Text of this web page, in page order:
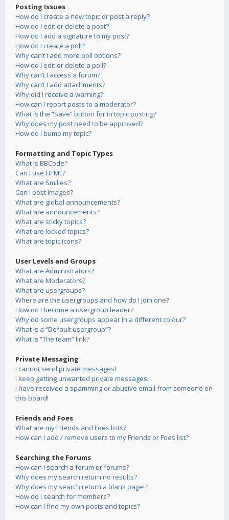
Posting Issues
How do I create a new topic or post a reply?
How do I edit or delete a post?
How do I add a signature to my post?
How do I create a poll?
Why can’t I add more poll options?
How do I edit or delete a poll?
Why can’t I access a forum?
Why can’t I add attachments?
Why did I receive a warning?
How can I report posts to a moderator?
What is the “Save” button for in topic posting?
Why does my post need to be approved?
How do I bump my topic?
Formatting and Topic Types
What is BBCode?
Can I use HTML?
What are Smilies?
Can I post images?
What are global announcements?
What are announcements?
What are sticky topics?
What are locked topics?
What are topic icons?
User Levels and Groups
What are Administrators?
What are Moderators?
What are usergroups?
Where are the usergroups and how do I join one?
How do I become a usergroup leader?
Why do some usergroups appear in a different colour?
What is a “Default usergroup”?
What is “The team” link?
Private Messaging
I cannot send private messages!
I keep getting unwanted private messages!
I have received a spamming or abusive email from someone on
this board!
Friends and Foes
What are my Friends and Foes lists?
How can I add / remove users to my Friends or Foes list?
Searching the Forums
How can I search a forum or forums?
Why does my search return no results?
Why does my search return a blank page!?
How do I search for members?
How can I find my own posts and topics?